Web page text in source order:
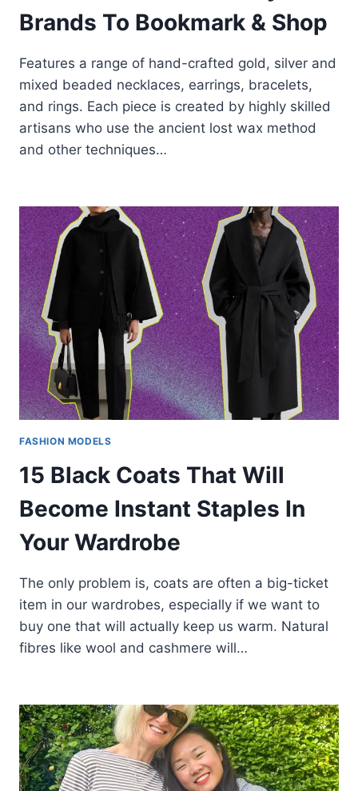
Brands To Bookmark & Shop
Features a range of hand-crafted gold, silver and
mixed beaded necklaces, earrings, bracelets,
and rings. Each piece is created by highly skilled
artisans who use the ancient lost wax method
and other techniques…
FASHION MODELS
15 Black Coats That Will
Become Instant Staples In
Your Wardrobe
The only problem is, coats are often a big-ticket
item in our wardrobes, especially if we want to
buy one that will actually keep us warm. Natural
fibres like wool and cashmere will…